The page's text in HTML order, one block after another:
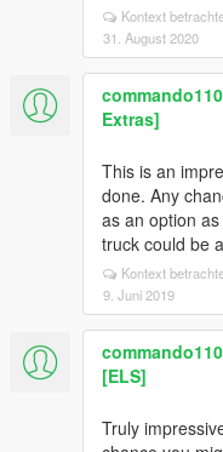
Kontext
31. August 2020
commando110
Extras]
This is an
done. Any
as an option
truck could be
Kontext
9. Juni 2019
commando110
[ELS]
Truly